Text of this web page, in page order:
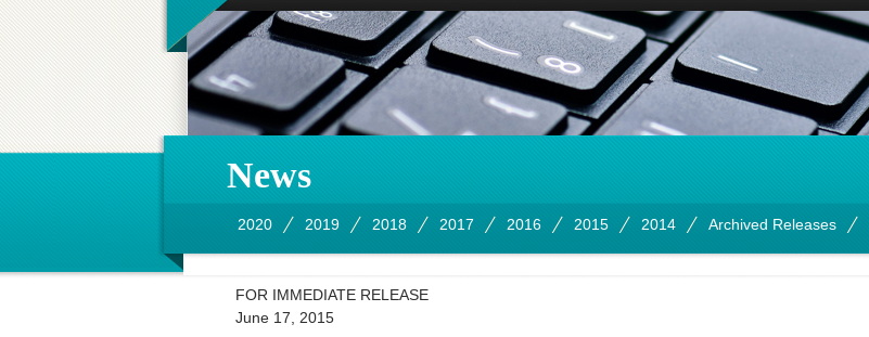
News
2020 2019 2018 2017 2016 2015 2014 Archived Releases
FOR IMMEDIATE RELEASE
June 17, 2015